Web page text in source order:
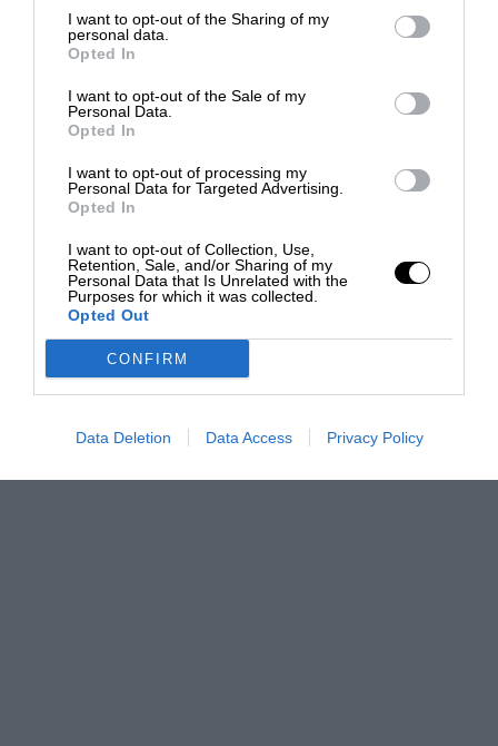
I want to opt-out of the Sharing of my
personal data.
Opted In
I want to opt-out of the Sale of my
Personal Data.
Opted In
I want to opt-out of processing my
Personal Data for Targeted Advertising.
Opted In
I want to opt-out of Collection, Use,
Retention, Sale, and/or Sharing of my
Personal Data that Is Unrelated with the
Purposes for which it was collected.
Opted Out
CONFIRM
Data Deletion Data Access Privacy Policy